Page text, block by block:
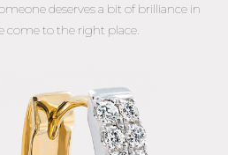
deserves a bit of brilliance in
come to the right place.